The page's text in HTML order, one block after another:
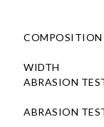
COMPOSITION
WIDTH
ABRASION
ABRASION